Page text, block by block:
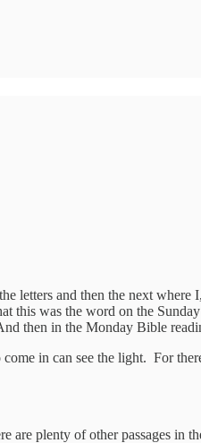
and then the next where
this was the word on the
then in the Monday Bible
in can see the light. For
plenty of other passages in